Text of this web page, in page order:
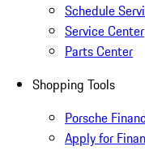
Schedule
Service Center
Parts Center
Shopping Tools
Porsche
Apply for